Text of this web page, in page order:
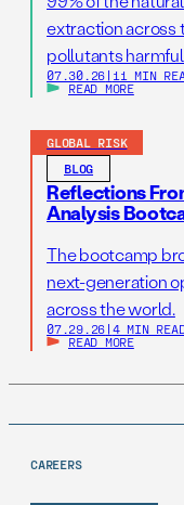
extraction across
pollutants
07.30.26 | 11 MIN
READ MORE
GLOBAL RISK
BLOG
Reflections
Analysis
The bootcamp
next-generation
across the world.
07.29.26 | 4 MIN
READ MORE
CAREERS